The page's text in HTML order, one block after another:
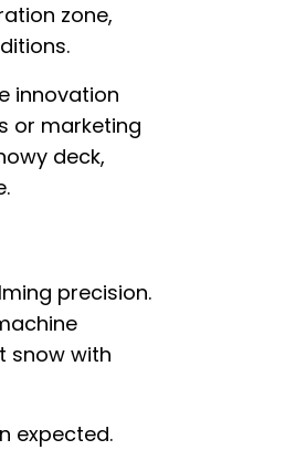
zone,
innovation
or marketing
deck,
precision.
snow with
expected.